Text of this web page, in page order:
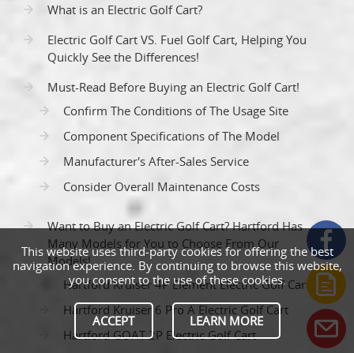
What is an Electric Golf Cart?
Electric Golf Cart VS. Fuel Golf Cart, Helping You
Quickly See the Differences!
Must-Read Before Buying an Electric Golf Cart!
Confirm The Conditions of The Usage Site
Component Specifications of The Model
Manufacturer's After-Sales Service
Consider Overall Maintenance Costs
Want to Buy an Electric Golf Cart? Hartford Has
Many Models for You to Choose From Our
Models!
Hartford Kruiser 4P Element Electric Golf Cart
Hartford Kruiser 6 Pro A Electric Golf Cart
Hartford GOAT 2P Electric Golf Cart
This website uses third-party cookies for offering the best
navigation experience. By continuing to browse this website,
you consent to the use of these cookies.
ACCEPT LEARN MORE